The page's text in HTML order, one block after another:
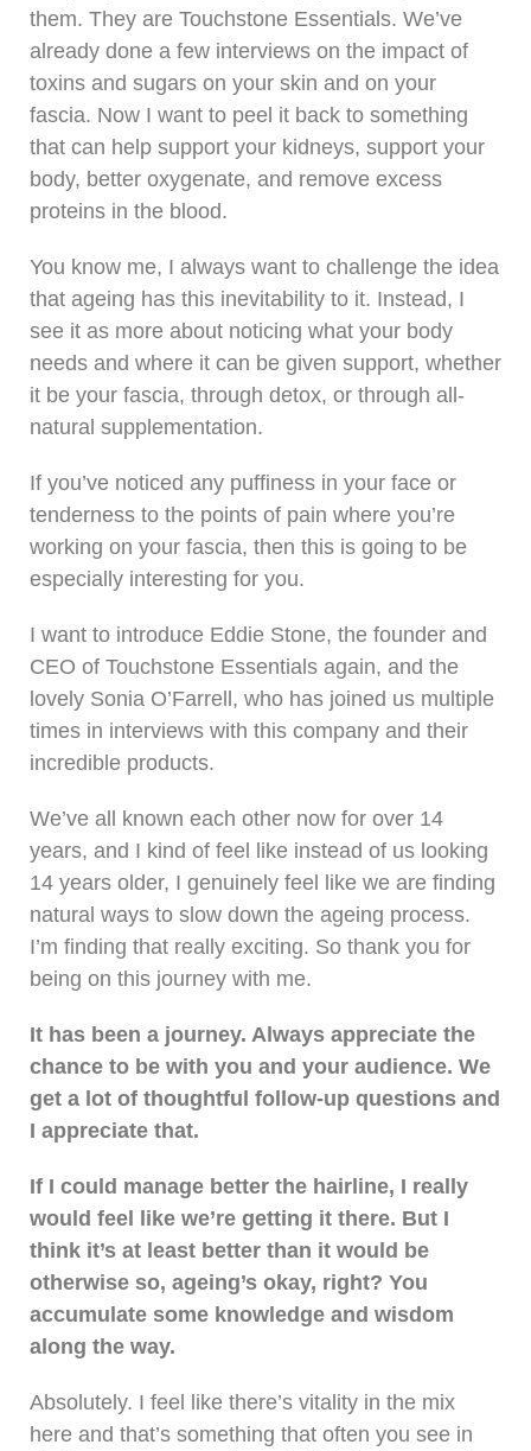
them. They are Touchstone Essentials. We’ve
already done a few interviews on the impact of
toxins and sugars on your skin and on your
fascia. Now I want to peel it back to something
that can help support your kidneys, support your
body, better oxygenate, and remove excess
proteins in the blood.
You know me, I always want to challenge the idea
that ageing has this inevitability to it. Instead, I
see it as more about noticing what your body
needs and where it can be given support, whether
it be your fascia, through detox, or through all-
natural supplementation.
If you’ve noticed any puffiness in your face or
tenderness to the points of pain where you’re
working on your fascia, then this is going to be
especially interesting for you.
I want to introduce Eddie Stone, the founder and
CEO of Touchstone Essentials again, and the
lovely Sonia O’Farrell, who has joined us multiple
times in interviews with this company and their
incredible products.
We’ve all known each other now for over 14
years, and I kind of feel like instead of us looking
14 years older, I genuinely feel like we are finding
natural ways to slow down the ageing process.
I’m finding that really exciting. So thank you for
being on this journey with me.
It has been a journey. Always appreciate the
chance to be with you and your audience. We
get a lot of thoughtful follow-up questions and
I appreciate that.
If I could manage better the hairline, I really
would feel like we’re getting it there. But I
think it’s at least better than it would be
otherwise so, ageing’s okay, right? You
accumulate some knowledge and wisdom
along the way.
Absolutely. I feel like there’s vitality in the mix
here and that’s something that often you see in